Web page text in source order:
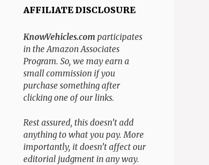
AFFILIATE DISCLOSURE
KnowVehicles.comparticipates
in the Amazon Associates
Program. So, we may earn a
small commission if you
purchase something after
clicking one of our links.
Rest assured, this doesn’t add
anything to what you pay. More
importantly, it doesn’t affect our
editorial judgment in any way.